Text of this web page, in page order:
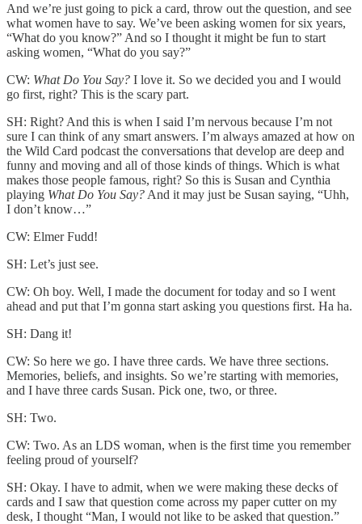
And we’re just going to pick a card, throw out the question, and see
what women have to say. We’ve been asking women for six years,
“What do you know?” And so I thought it might be fun to start
asking women, “What do you say?”
CW: What Do You Say? I love it. So we decided you and I would
go first, right? This is the scary part.
SH: Right? And this is when I said I’m nervous because I’m not
sure I can think of any smart answers. I’m always amazed at how on
the Wild Card podcast the conversations that develop are deep and
funny and moving and all of those kinds of things. Which is what
makes those people famous, right? So this is Susan and Cynthia
playing What Do You Say? And it may just be Susan saying, “Uhh,
I don’t know…”
CW: Elmer Fudd!
SH: Let’s just see.
CW: Oh boy. Well, I made the document for today and so I went
ahead and put that I’m gonna start asking you questions first. Ha ha.
SH: Dang it!
CW: So here we go. I have three cards. We have three sections.
Memories, beliefs, and insights. So we’re starting with memories,
and I have three cards Susan. Pick one, two, or three.
SH: Two.
CW: Two. As an LDS woman, when is the first time you remember
feeling proud of yourself?
SH: Okay. I have to admit, when we were making these decks of
cards and I saw that question come across my paper cutter on my
desk, I thought “Man, I would not like to be asked that question.”